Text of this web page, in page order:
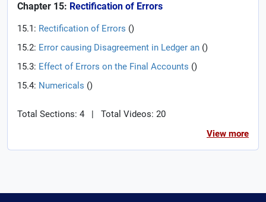
Chapter 15: Rectification of Errors
15.1: Rectification of Errors ()
15.2: Error causing Disagreement in Ledger an ()
15.3: Effect of Errors on the Final Accounts ()
15.4: Numericals ()
Total Sections: 4 |
Total Videos: 20
View more